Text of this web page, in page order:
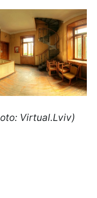
Virtual.Lviv)